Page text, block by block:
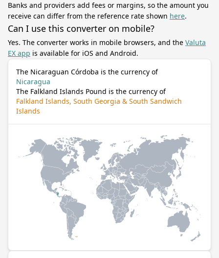
Banks and providers add fees or margins, so the amount you
receive can differ from the reference rate shown here.
Can I use this converter on mobile?
Yes. The converter works in mobile browsers, and the Valuta
EX app is available for iOS and Android.
The Nicaraguan Córdoba is the currency of
Nicaragua
The Falkland Islands Pound is the currency of
Falkland Islands, South Georgia & South Sandwich
Islands